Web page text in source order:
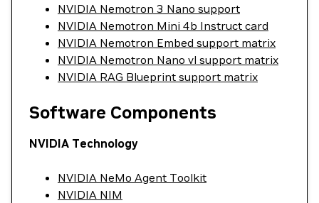
NVIDIA Nemotron 3 Nano support
NVIDIA Nemotron Mini 4b Instruct card
NVIDIA Nemotron Embed support matrix
NVIDIA Nemotron Nano vl support matrix
NVIDIA RAG Blueprint support matrix
Software Components
NVIDIA Technology
NVIDIA NeMo Agent Toolkit
NVIDIA NIM